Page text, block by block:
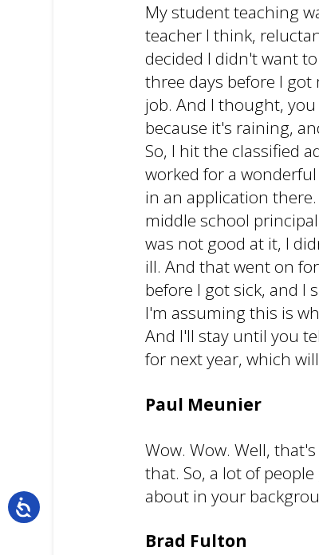
My student teaching
teacher I think,
decided I didn't want
three days before I
job. And I thought,
because it's raining,
So, I hit the classified
worked for a
in an application
middle school
was not good at it, I
ill. And that went on
before I got sick, and I
I'm assuming this is
And I'll stay until you
for next year, which
Paul Meunier
Wow. Wow. Well,
that. So, a lot of
about in your
Brad Fulton